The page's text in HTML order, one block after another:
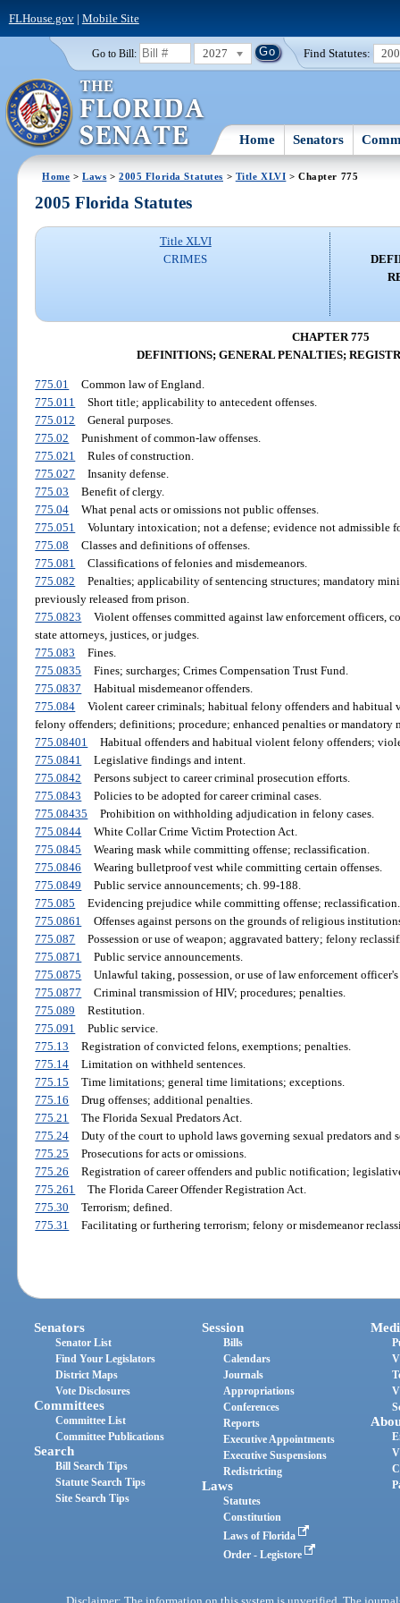
FLHouse.gov| Mobile Site
Go to Bill: 2027 Find Statutes:
Home Senators
Home >Laws >2005 Florida Statutes > Title XLVI > Chapter 775
2005 Florida Statutes
Title XLVI
CRIMES
CHAPTER 775
DEFINITIONS; GENERAL PENALTIES;
775.01
Common law of England.
775.011
Short title; applicability to antecedent offenses.
775.012
General purposes.
775.02
Punishment of common-law offenses.
775.021
Rules of construction.
775.027
Insanity defense.
775.03
Benefit of clergy.
775.04
What penal acts or omissions not public offenses.
775.051
Voluntary intoxication; not a defense; evidence not admissible
775.08
Classes and definitions of offenses.
775.081
Classifications of felonies and misdemeanors.
775.082
Penalties; applicability of sentencing structures; mandatory
previously released from prison.
775.0823
Violent offenses committed against law enforcement officers,
state attorneys, justices, or judges.
775.083
Fines.
775.0835
Fines; surcharges; Crimes Compensation Trust Fund.
775.0837
Habitual misdemeanor offenders.
775.084
Violent career criminals; habitual felony offenders and
felony offenders; definitions; procedure; enhanced penalties or mandatory
775.08401
Habitual offenders and habitual violent felony offenders;
775.0841
Legislative findings and intent.
775.0842
Persons subject to career criminal prosecution efforts.
775.0843
Policies to be adopted for career criminal cases.
775.08435
Prohibition on withholding adjudication in felony cases.
775.0844
White Collar Crime Victim Protection Act.
775.0845
Wearing mask while committing offense; reclassification.
775.0846
Wearing bulletproof vest while committing certain offenses.
775.0849
Public service announcements; ch. 99-188.
775.085
Evidencing prejudice while committing offense; reclassification.
775.0861
Offenses against persons on the grounds of religious
775.087
Possession or use of weapon; aggravated battery; felony
775.0871
Public service announcements.
775.0875
Unlawful taking, possession, or use of law enforcement
775.0877
Criminal transmission of HIV; procedures; penalties.
775.089
Restitution.
775.091
Public service.
775.13
Registration of convicted felons, exemptions; penalties.
775.14
Limitation on withheld sentences.
775.15
Time limitations; general time limitations; exceptions.
775.16
Drug offenses; additional penalties.
775.21
The Florida Sexual Predators Act.
775.24
Duty of the court to uphold laws governing sexual predators and
775.25
Prosecutions for acts or omissions.
775.26
Registration of career offenders and public notification;
775.261
The Florida Career Offender Registration Act.
775.30
Terrorism; defined.
775.31
Facilitating or furthering terrorism; felony or misdemeanor
Senators
Senator List
Find Your Legislators
District Maps
Vote Disclosures
Committees
Committee List
Committee Publications
Search
Bill Search Tips
Statute Search Tips
Site Search Tips
Session
Bills
Calendars
Journals
Appropriations
Conferences
Reports
Executive Appointments
Executive Suspensions
Redistricting
Laws
Statutes
Constitution
Laws of Florida
Order - Legistore